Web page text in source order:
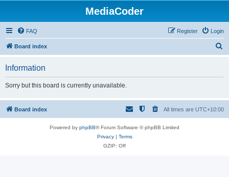
MediaCoder
FAQ Login
Register
Board index
h
Information
Sorry but this board is currently unavailable.
Board index All times are UTC+10:00
Powered by phpBB® Forum Software © phpBB Limited
Privacy| Terms
GZIP: Off